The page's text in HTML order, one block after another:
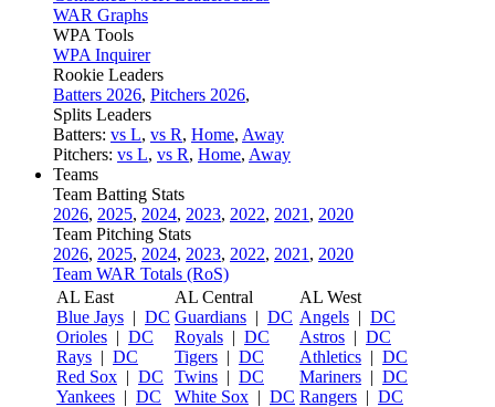
WAR Graphs
WPA Tools
WPA Inquirer
Rookie Leaders
Batters 2026, Pitchers 2026,
Splits Leaders
Batters: vs L, vs R, Home, Away
Pitchers: vs L, vs R, Home, Away
Teams
Team Batting Stats
2026, 2025, 2024, 2023, 2022, 2021 , 2020
Team Pitching Stats
2026, 2025, 2024, 2023, 2022, 2021 , 2020
Team WAR Totals (RoS)
AL East
Blue Jays | DC
Orioles | DC
Rays | DC
Red Sox | DC
Yankees | DC
AL Central
Guardians | DC
Royals | DC
Tigers | DC
Twins | DC
White Sox | DC
AL West
Angels | DC
Astros | DC
Athletics | DC
Mariners | DC
Rangers | DC